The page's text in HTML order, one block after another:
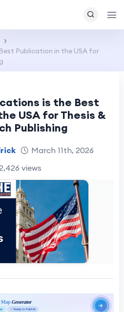
Publication in the USA for
is the Best
USA for Thesis &
Publishing
March 11th, 2026
views